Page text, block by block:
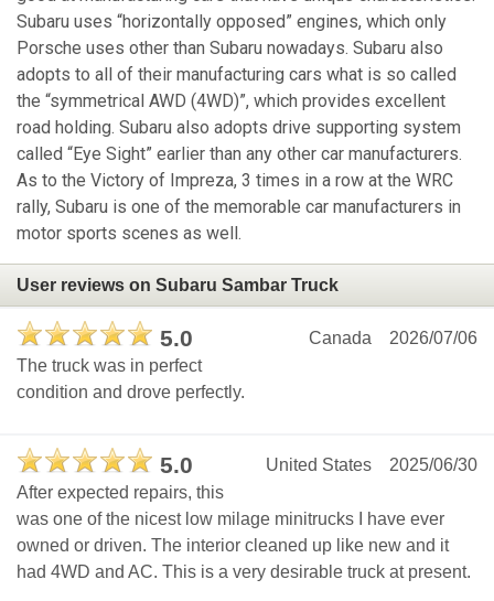
Subaru uses “horizontally opposed” engines, which only
Porsche uses other than Subaru nowadays. Subaru also
adopts to all of their manufacturing cars what is so called
the “symmetrical AWD (4WD)”, which provides excellent
road holding. Subaru also adopts drive supporting system
called “Eye Sight” earlier than any other car manufacturers.
As to the Victory of Impreza, 3 times in a row at the WRC
rally, Subaru is one of the memorable car manufacturers in
motor sports scenes as well.
User reviews on Subaru Sambar Truck
5.0 2026/07/06
Canada
The truck was in perfect
condition and drove perfectly.
5.0 2025/06/30
United States
After expected repairs, this
was one of the nicest low milage minitrucks I have ever
owned or driven. The interior cleaned up like new and it
had 4WD and AC. This is a very desirable truck at present.